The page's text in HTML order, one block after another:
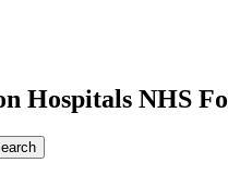
Hospitals NHS